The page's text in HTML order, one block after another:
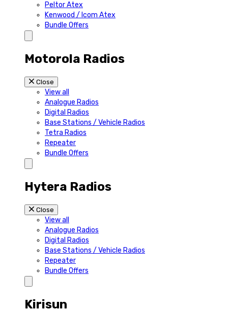
Peltor Atex
Kenwood / Icom Atex
Bundle Offers
Motorola Radios
Close
View all
Analogue Radios
Digital Radios
Base Stations / Vehicle Radios
Tetra Radios
Repeater
Bundle Offers
Hytera Radios
Close
View all
Analogue Radios
Digital Radios
Base Stations / Vehicle Radios
Repeater
Bundle Offers
Kirisun